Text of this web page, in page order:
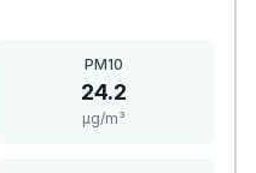
PM10
24.2
μg/m³